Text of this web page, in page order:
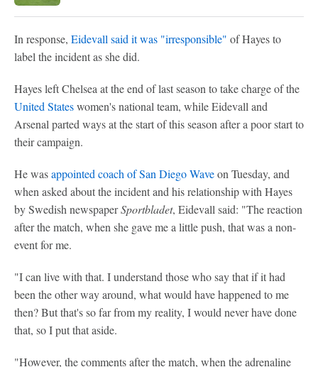
In response, Eidevall said it was "irresponsible" of Hayes to
label the incident as she did.
Hayes left Chelsea at the end of last season to take charge of the
United Stateswomen's national team, while Eidevall and
Arsenal parted ways at the start of this season after a poor start to
their campaign.
He wasappointed coach of San Diego Waveon Tuesday, and
when asked about the incident and his relationship with Hayes
by Swedish newspaperSportbladet, Eidevall said: "The reaction
after the match, when she gave me a little push, that was a non-
event for me.
"I can live with that. I understand those who say that if it had
been the other way around, what would have happened to me
then? But that's so far from my reality, I would never have done
that, so I put that aside.
"However, the comments after the match, when the adrenaline